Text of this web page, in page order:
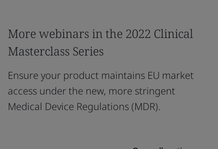
More webinars in the 2022 Clinical
Masterclass Series
Ensure your product maintains EU market
access under the new, more stringent
Medical Device Regulations (MDR).